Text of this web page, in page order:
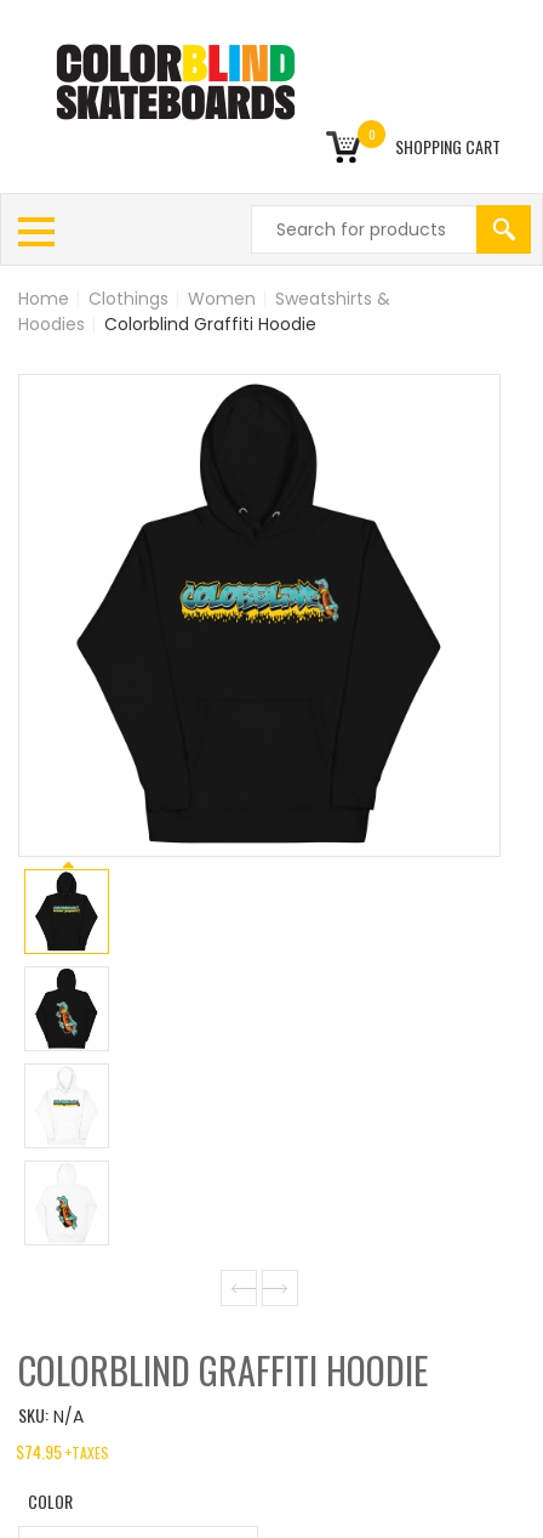
0 SHOPPING CART
Home Clothings Women
Sweatshirts &
Hoodies
Colorblind Graffiti Hoodie
COLORBLIND GRAFFITI HOODIE
SKU: N/A
$74.95+TAXES
COLOR